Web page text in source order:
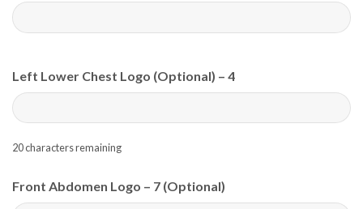
Left Lower Chest Logo (Optional) – 4
20characters remaining
Front Abdomen Logo – 7 (Optional)